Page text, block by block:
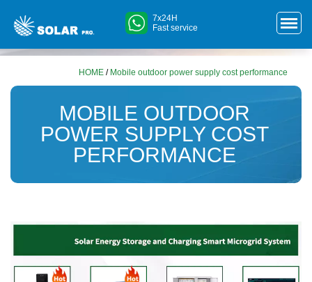
7x24H
Fast service
HOME / Mobile outdoor power supply cost performance
MOBILE OUTDOOR
POWER SUPPLY COST
PERFORMANCE